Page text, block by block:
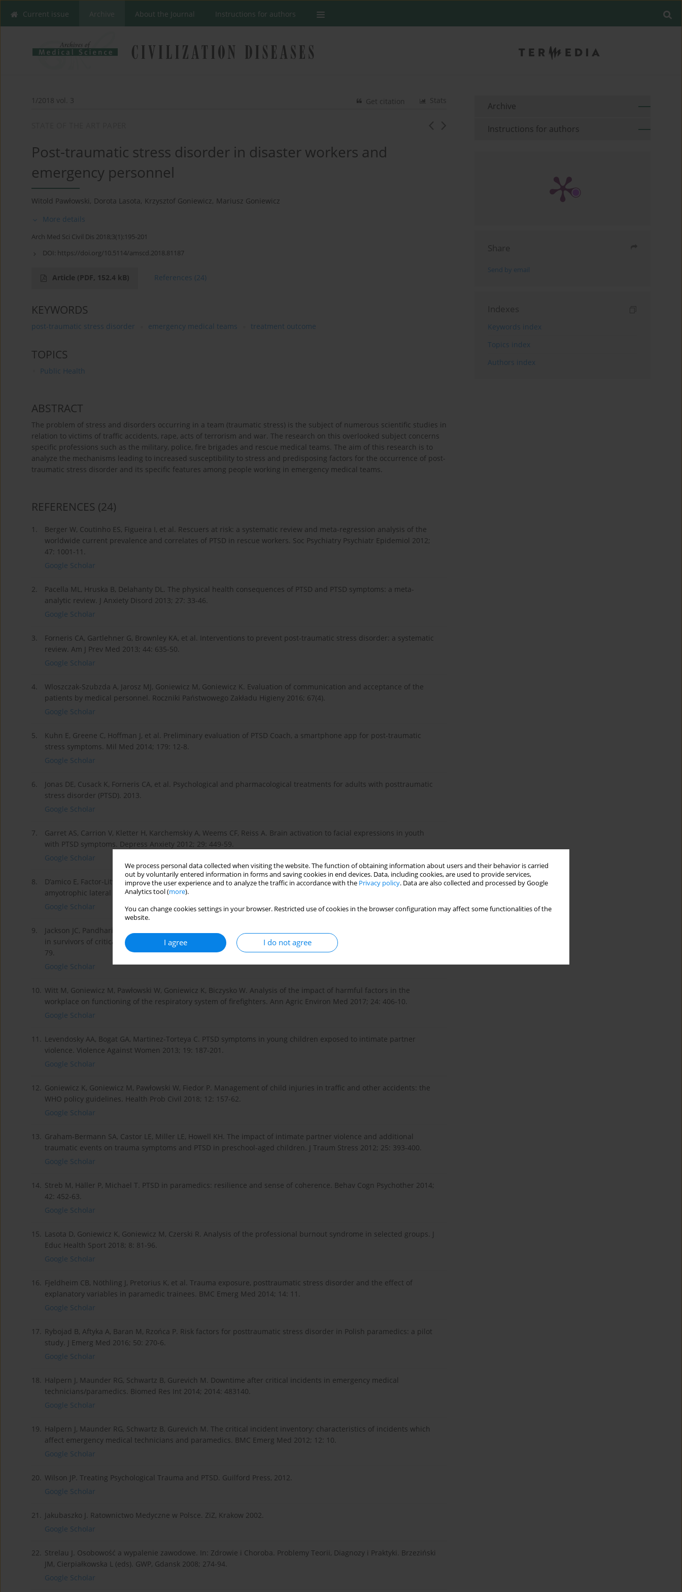
We process personal data collected when visiting the website. The function of obtaining information about users and their behavior is carried
out by voluntarily entered information in forms and saving cookies in end devices. Data, including cookies, are used to provide services,
improve the user experience and to analyze the traffic in accordance with the Privacy policy. Data are also collected and processed by Google
Analytics tool (more).
You can change cookies settings in your browser. Restricted use of cookies in the browser configuration may affect some functionalities of the
website.
I agree I do not agree
Current issue Archive About the Journal Instructions for authors
1/2018 vol. 3 Stats
Get citation
Post-traumatic stress disorder in disaster workers and
emergency personnel
Witold Pawłowski, Dorota Lasota, Krzysztof Goniewicz, Mariusz Goniewicz
More details
Arch Med Sci Civil Dis 2018;3(1):195-201
DOI: https://doi.org/10.5114/amscd.2018.81187
Article (PDF, 152.4 kB) References (24)
KEYWORDS
post-traumatic stress disorder emergency medical teams treatment outcome
TOPICS
Public Health
ABSTRACT
The problem of stress and disorders occurring in a team (traumatic stress) is the subject of numerous scientific studies in
relation to victims of traffic accidents, rape, acts of terrorism and war. The research on this overlooked subject concerns
specific professions such as the military, police, fire brigades and rescue medical teams. The aim of this research is to
analyze the mechanisms leading to increased susceptibility to stress and predisposing factors for the occurrence of post-
traumatic stress disorder and its specific features among people working in emergency medical teams.
REFERENCES (24)
1.
Berger W, Coutinho ES, Figueira I, et al. Rescuers at risk: a systematic review and meta-regression analysis of the
worldwide current prevalence and correlates of PTSD in rescue workers. Soc Psychiatry Psychiatr Epidemiol 2012;
47: 1001-11.
Google Scholar
2.
Pacella ML, Hruska B, Delahanty DL. The physical health consequences of PTSD and PTSD symptoms: a meta-
analytic review. J Anxiety Disord 2013; 27: 33-46.
Google Scholar
3.
Forneris CA, Gartlehner G, Brownley KA, et al. Interventions to prevent post-traumatic stress disorder: a systematic
review. Am J Prev Med 2013; 44: 635-50.
Google Scholar
4.
Wloszczak-Szubzda A, Jarosz MJ, Goniewicz M, Goniewicz K. Evaluation of communication and acceptance of the
patients by medical personnel. Roczniki Państwowego Zakładu Higieny 2016; 67(4).
Google Scholar
5.
Kuhn E, Greene C, Hoffman J, et al. Preliminary evaluation of PTSD Coach, a smartphone app for post-traumatic
stress symptoms. Mil Med 2014; 179: 12-8.
Google Scholar
6.
Jonas DE, Cusack K, Forneris CA, et al. Psychological and pharmacological treatments for adults with posttraumatic
stress disorder (PTSD). 2013.
Google Scholar
7.
Garret AS, Carrion V, Kletter H, Karchemskiy A, Weems CF, Reiss A. Brain activation to facial expressions in youth
with PTSD symptoms. Depress Anxiety 2012; 29: 449-59.
Google Scholar
8.
D’amico E, Factor-Litvak P, Santella RM, Mitsumoto H. Clinical perspective on oxidative stress in sporadic
amyotrophic lateral sclerosis. Free Rad Biol Med 2013; 65: 509-27.
Google Scholar
9.
Jackson JC, Pandharipande PP, Girard TD, et al. Depression, post-traumatic stress disorder, and functional disability
in survivors of critical illness in the BRAIN-ICU study: a longitudinal cohort study. Lancet Respir Med 2014; 2: 369-
79.
Google Scholar
10. Witt M, Goniewicz M, Pawłowski W, Goniewicz K, Bi­czysko W. Analysis of the impact of harmful factors in the
workplace on functioning of the respiratory system of firefighters. Ann Agric Environ Med 2017; 24: 406-10.
Google Scholar
11. Levendosky AA, Bogat GA, Martinez-Torteya C. PTSD symptoms in young children exposed to intimate partner
violence. Violence Against Women 2013; 19: 187-201.
Google Scholar
12. Goniewicz K, Goniewicz M, Pawłowski W, Fiedor P. Management of child injuries in traffic and other accidents: the
WHO policy guidelines. Health Prob Civil 2018; 12: 157-62.
Google Scholar
13. Graham-Bermann SA, Castor LE, Miller LE, Howell KH. The impact of intimate partner violence and additional
traumatic events on trauma symptoms and PTSD in preschool-aged children. J Traum Stress 2012; 25: 393-400.
Google Scholar
14. Streb M, Häller P, Michael T. PTSD in paramedics: resilience and sense of coherence. Behav Cogn Psychother 2014;
42: 452-63.
Google Scholar
15. Lasota D, Goniewicz K, Goniewicz M, Czerski R. Analysis of the professional burnout syndrome in selected groups. J
Educ Health Sport 2018; 8: 81-96.
Google Scholar
16. Fjeldheim CB, Nöthling J, Pretorius K, et al. Trauma exposure, posttraumatic stress disorder and the effect of
explanatory variables in paramedic trainees. BMC Emerg Med 2014; 14: 11.
Google Scholar
17. Rybojad B, Aftyka A, Baran M, Rzońca P. Risk factors for posttraumatic stress disorder in Polish paramedics: a pilot
study. J Emerg Med 2016; 50: 270-6.
Google Scholar
18. Halpern J, Maunder RG, Schwartz B, Gurevich M. Downtime after critical incidents in emergency medical
technicians/paramedics. Biomed Res Int 2014; 2014: 483140.
Google Scholar
19. Halpern J, Maunder RG, Schwartz B, Gurevich M. The critical incident inventory: characteristics of incidents which
affect emergency medical technicians and paramedics. BMC Emerg Med 2012; 12: 10.
Google Scholar
20. Wilson JP. Treating Psychological Trauma and PTSD. Guilford Press, 2012.
Google Scholar
21. Jakubaszko J. Ratownictwo Medyczne w Polsce. ZiZ, Krakow 2002.
Google Scholar
22. Strelau J. Osobowość a wypalenie zawodowe. In: Zdrowie i Choroba. Problemy Teorii, Diagnozy i Praktyki. Brzeziński
JM, Cierpiałkowska L (eds). GWP, Gdansk 2008; 274-94.
Google Scholar
Archive
Instructions for authors
Share
Send by email
Indexes
Keywords index
Topics index
Authors index